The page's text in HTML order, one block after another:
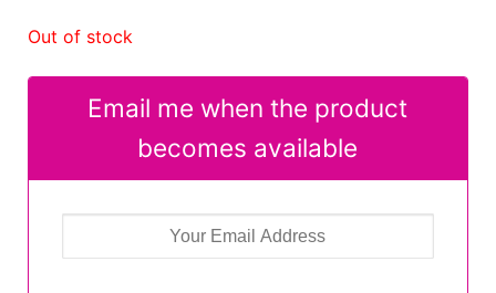
Out of stock
Email me when the product
becomes available